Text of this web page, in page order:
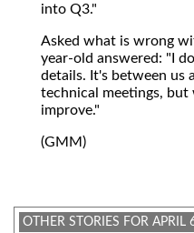
into Q3."
Asked what is wrong
year-old answered: "I
details. It's between us
technical meetings,
improve."
(GMM)
OTHER STORIES FOR APRIL